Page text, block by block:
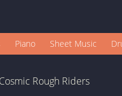
Piano Sheet Music
Cosmic Rough Riders